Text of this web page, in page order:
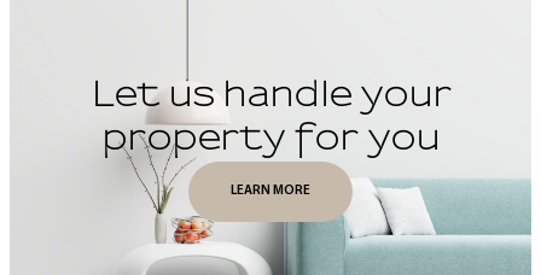
Let us handle your
property for you
LEARN MORE